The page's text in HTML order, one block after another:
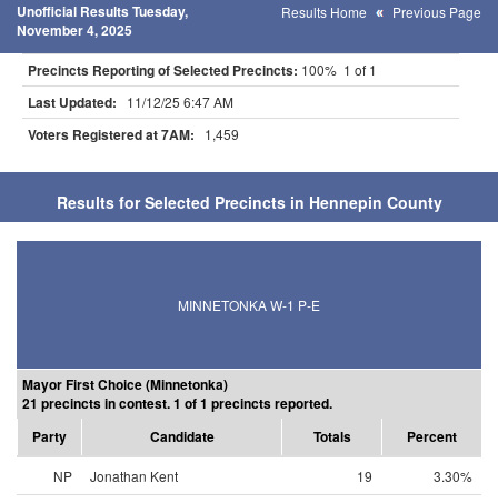
Unofficial Results Tuesday,
November 4, 2025
Results Home Previous Page
Precincts Reporting of Selected Precincts: 100% 1 of 1
Last Updated: 11/12/25 6:47 AM
Voters Registered at 7AM: 1,459
Results for Selected Precincts in Hennepin County
MINNETONKA W-1 P-E
Mayor First Choice (Minnetonka)
21 precincts in contest. 1 of 1 precincts reported.
Party
Candidate Totals Percent
NP Jonathan Kent 19
3.30%